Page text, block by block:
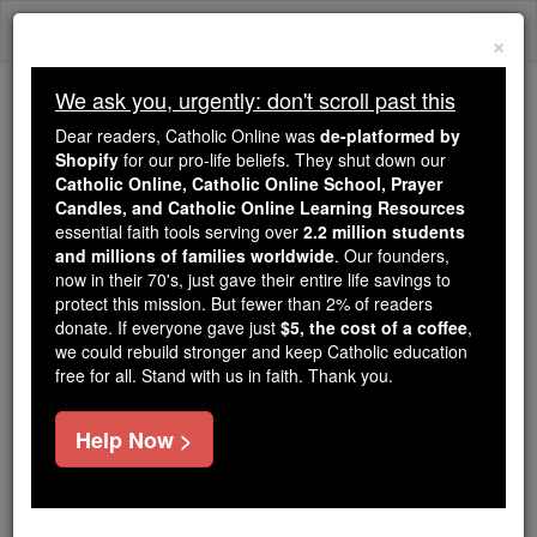
Skip
We ask you, urgently: don't scroll past this
Dear readers, Catholic Online
wasde-platformed by Shopify
for our pro-life beliefs. They
shut down ourCatholic
Online, Catholic Online School, Prayer Candles, and
Catholic Online Learning Resourcesessential faith
tools serving over2.2 million students and millions of
families worldwide. Our founders, now in their 70's,
just gave their entire life savings to protect this mission.
But fewer than 2% of readers donate. If everyone gave
just$5, the cost of a coffee
×
We ask you, urgently: don't scroll past this
Dear readers, Catholic Online was de-platformed by
Shopify for our pro-life beliefs. They shut down our
Catholic Online, Catholic Online School, Prayer
Candles, and Catholic Online Learning Resources
essential faith tools serving over 2.2 million students
and millions of families worldwide. Our founders,
now in their 70's, just gave their entire life savings to
protect this mission. But fewer than 2% of readers
donate. If everyone gave just $5, the cost of a coffee,
we could rebuild stronger and keep Catholic education
free for all. Stand with us in faith. Thank you.
Help Now >